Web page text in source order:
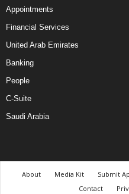
Appointments
Financial Services
United Arab Emirates
Banking
People
C-Suite
Saudi Arabia
About Media Kit Submit
Contact